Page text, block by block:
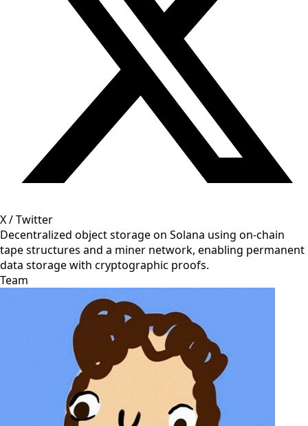
X / Twitter
Decentralized object storage on Solana using on-chain
tape structures and a miner network, enabling permanent
data storage with cryptographic proofs.
Team